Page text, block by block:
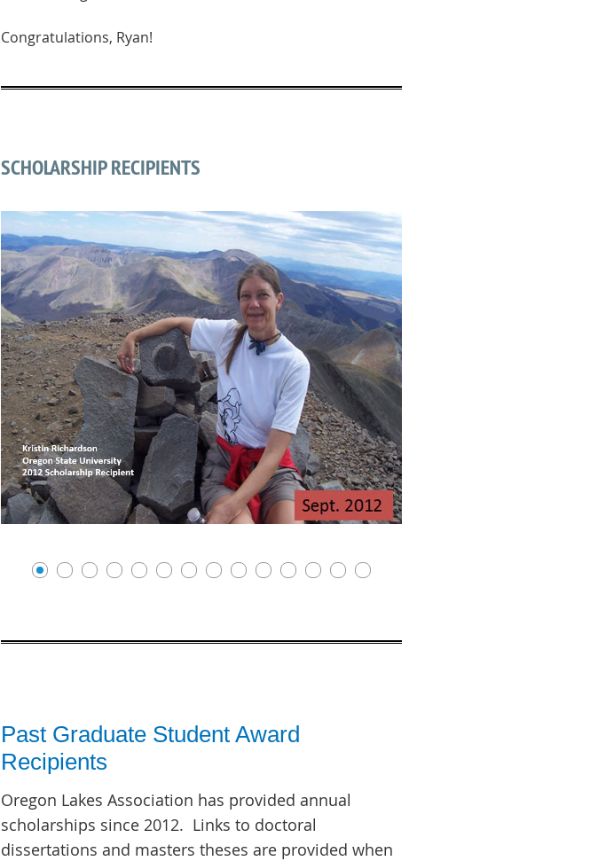
Congratulations, Ryan!
SCHOLARSHIP RECIPIENTS
Past Graduate Student Award
Recipients
Oregon Lakes Association has provided annual
scholarships since 2012. Links to doctoral
dissertations and masters theses are provided when